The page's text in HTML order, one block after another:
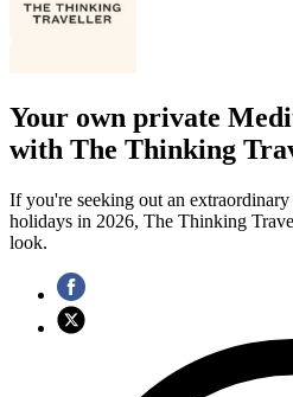
Your own private
with The Thinking
If you're seeking out an
holidays in 2026, The Thinking
look.